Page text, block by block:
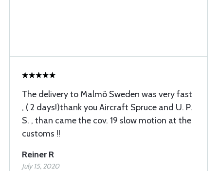
The delivery to Malmö Sweden was very fast
, ( 2 days!)thank you Aircraft Spruce and U. P.
S. , than came the cov. 19 slow motion at the
customs !!
Reiner R
July 15, 2020